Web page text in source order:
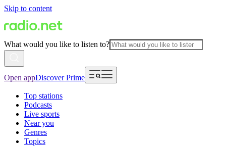
Skip to content
What would you like to listen to?
Open appDiscover Prime
Top stations
Podcasts
Live sports
Near you
Genres
Topics